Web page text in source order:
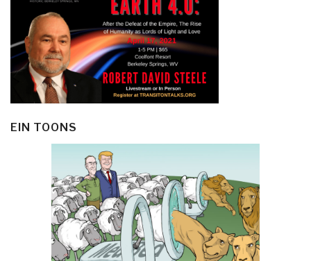
EIN TOONS